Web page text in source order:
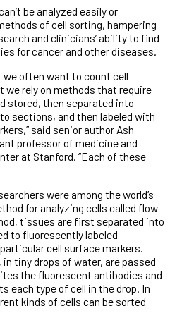
be analyzed easily or
of cell sorting, hampering
and clinicians’ ability to find
for cancer and other diseases.
we often want to count cell
we rely on methods that require
stored, then separated into
sections, and then labeled with
said senior author Ash
professor of medicine and
at Stanford. “Each of these
were among the world’s
for analyzing cells called flow
tissues are first separated into
to fluorescently labeled
cell surface markers.
tiny drops of water, are passed
the fluorescent antibodies and
each type of cell in the drop. In
kinds of cells can be sorted